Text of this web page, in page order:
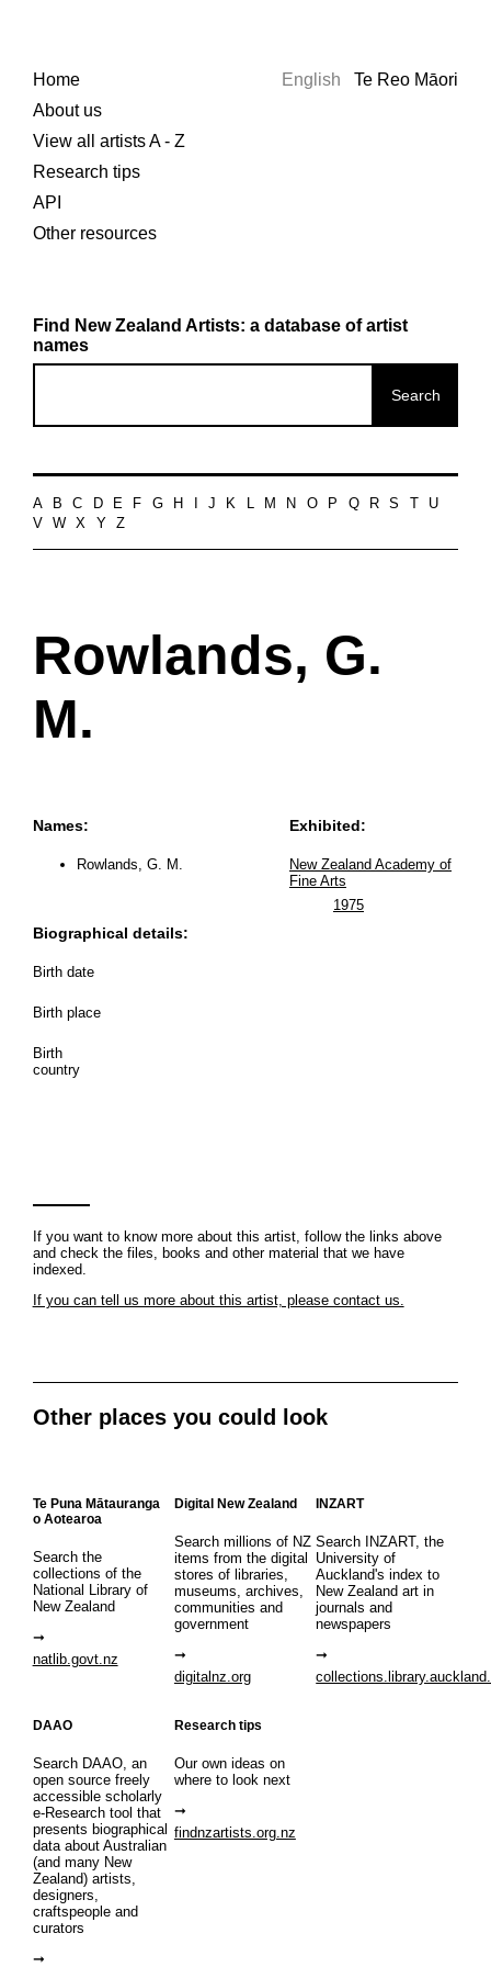
Home
About us
View all artists A - Z
Research tips
API
Other resources
English Te Reo Māori
Find New Zealand Artists: a database of artist
names
A B C D E F G H J K L M N O P Q R S
U
V
W X Y Z
Rowlands, G.
M.
Names:
Rowlands, G. M.
Biographical details:
Birth date
Birth place
Birth
country
Exhibited:
New Zealand Academy of
Fine Arts
1975
If you want to know more about this artist, follow the links above
and check the files, books and other material that we have
indexed.
If you can tell us more about this artist, please contact us.
Other places you could look
Te Puna Mātauranga
o Aotearoa
Search the
collections of the
National Library of
New Zealand
natlib.govt.nz
Digital New Zealand
Search millions of NZ
items from the digital
stores of libraries,
museums, archives,
communities and
government
digitalnz.org
INZART
Search INZART, the
University of
Auckland's index to
New Zealand art in
journals and
newspapers
DAAO
Search DAAO, an
open source freely
accessible scholarly
e-Research tool that
presents biographical
data about Australian
(and many New
Zealand) artists,
designers,
craftspeople and
curators
Research tips
Our own ideas on
where to look next
findnzartists.org.nz